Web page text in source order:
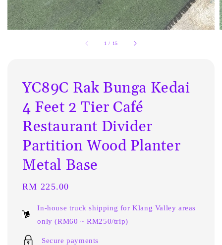
1 / 15
YC89C Rak Bunga Kedai
4 Feet 2 Tier Café
Restaurant Divider
Partition Wood Planter
Metal Base
Regular
RM 225.00
In-house truck shipping for Klang Valley areas
only (RM60 ~ RM250/trip)
Secure payments